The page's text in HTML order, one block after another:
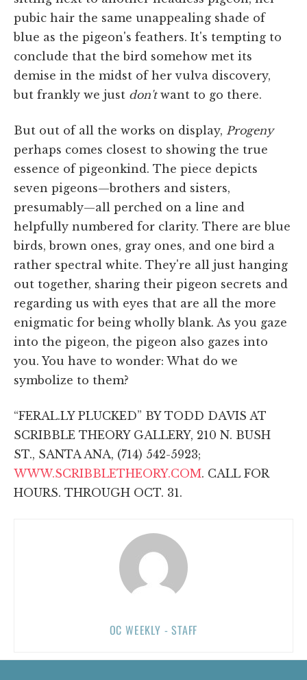
pubic hair the same unappealing shade of
blue as the pigeon's feathers. It's tempting to
conclude that the bird somehow met its
demise in the midst of her vulva discovery,
but frankly we just don'twant to go there.
But out of all the works on display, Progeny
perhaps comes closest to showing the true
essence of pigeonkind. The piece depicts
seven pigeons—brothers and sisters,
presumably—all perched on a line and
helpfully numbered for clarity. There are blue
birds, brown ones, gray ones, and one bird a
rather spectral white. They're all just hanging
out together, sharing their pigeon secrets and
regarding us with eyes that are all the more
enigmatic for being wholly blank. As you gaze
into the pigeon, the pigeon also gazes into
you. You have to wonder: What do we
symbolize to them?
“FERAL.LY PLUCKED” BY TODD DAVIS AT
SCRIBBLE THEORY GALLERY, 210 N. BUSH
ST., SANTA ANA, (714) 542-5923;
WWW.SCRIBBLETHEORY.COM. CALL FOR
HOURS. THROUGH OCT. 31.
OC WEEKLY - STAFF